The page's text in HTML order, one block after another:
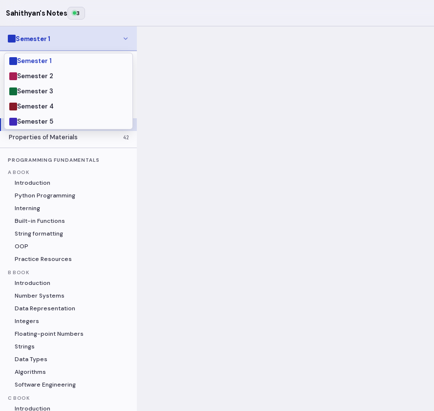
Sahithyan's Notes 3
Semester 1
Semester 1
Semester 2
Semester 3
Semester 4
Semester 5
MODULES
Electrical Fundamentals
Fluid Mechanics
Mechanics
Programming Fundamentals
Properties of Materials 42
PROGRAMMING FUNDAMENTALS
A BOOK
Introduction
Python Programming
Interning
Built-in Functions
String formatting
OOP
Practice Resources
B BOOK
Introduction
Number Systems
Data Representation
Integers
Floating-point Numbers
Strings
Data Types
Algorithms
Software Engineering
C BOOK
Introduction